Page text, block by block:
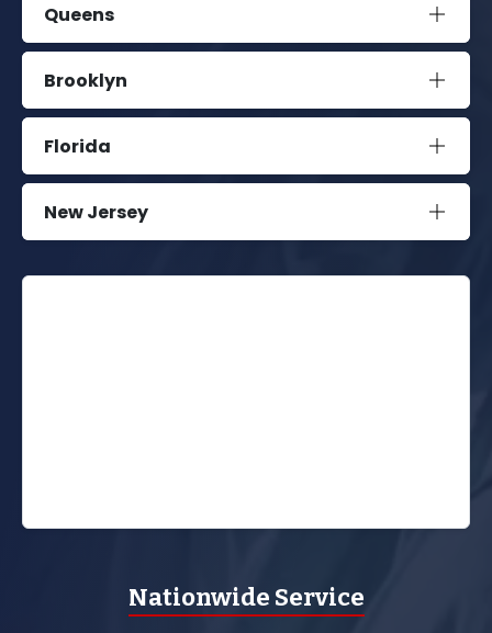
Queens
Brooklyn
Florida
New Jersey
Nationwide Service